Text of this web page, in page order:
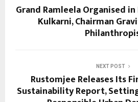
Grand Ramleela Organised
Kulkarni, Chairman
NEXT POST
Rustomjee Releases Its
Sustainability Report,